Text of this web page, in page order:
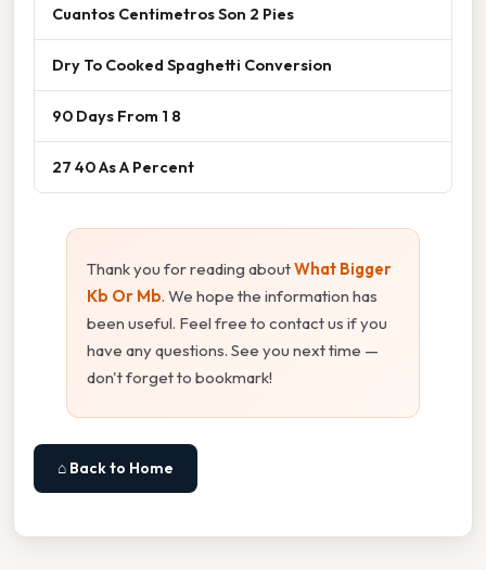
Cuantos Centimetros Son 2 Pies
Dry To Cooked Spaghetti Conversion
90 Days From 1 8
27 40 As A Percent
Thank you for reading aboutWhat Bigger
Kb Or Mb. We hope the information has
been useful. Feel free to contact us if you
have any questions. See you next time —
don't forget to bookmark!
⌂ Back to Home